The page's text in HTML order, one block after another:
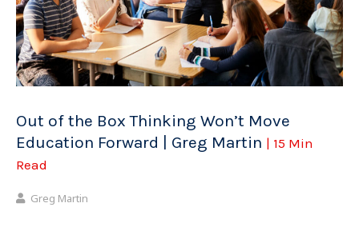
Out of the Box Thinking Won’t Move
Education Forward | Greg Martin | 15 Min
Read
Greg Martin